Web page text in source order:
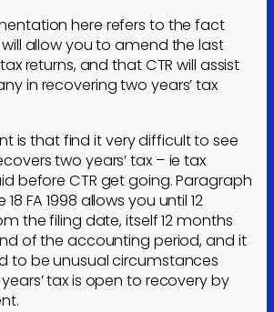
here refers to the fact
will allow you to amend the last
returns, and that CTR will assist
in recovering two years’ tax
is that find it very difficult to see
two years’ tax – ie tax
before CTR get going. Paragraph
18 FA 1998 allows you until 12
the filing date, itself 12 months
of the accounting period, and it
to be unusual circumstances
tax is open to recovery by